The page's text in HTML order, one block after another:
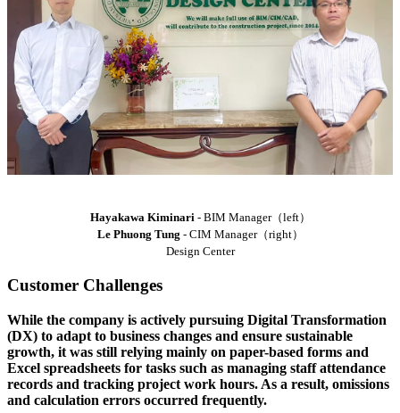
Hayakawa Kiminari- BIM Manager（left）
Le Phuong Tung - CIM Manager（right）
Design Center
Customer Challenges
While the company is actively pursuing Digital Transformation
(DX) to adapt to business changes and ensure sustainable
growth, it was still relying mainly on paper-based forms and
Excel spreadsheets for tasks such as managing staff attendance
records and tracking project work hours. As a result, omissions
and calculation errors occurred frequently.